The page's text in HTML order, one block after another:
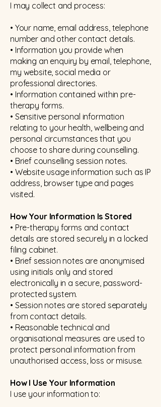
I may collect and process:
• Your name, email address, telephone
number and other contact details.
• Information you provide when
making an enquiry by email, telephone,
my website, social media or
professional directories.
• Information contained within pre-
therapy forms.
• Sensitive personal information
relating to your health, wellbeing and
personal circumstances that you
choose to share during counselling.
• Brief counselling session notes.
• Website usage information such as IP
address, browser type and pages
visited.
How Your Information Is Stored
• Pre-therapy forms and contact
details are stored securely in a locked
filing cabinet.
• Brief session notes are anonymised
using initials only and stored
electronically in a secure, password-
protected system.
• Session notes are stored separately
from contact details.
• Reasonable technical and
organisational measures are used to
protect personal information from
unauthorised access, loss or misuse.
How I Use Your Information
I use your information to: